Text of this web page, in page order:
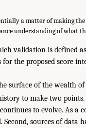
a matter of making
understanding of what
validation is defined
the proposed score
surface of the wealth
to make two
to evolve. As a
sources of data